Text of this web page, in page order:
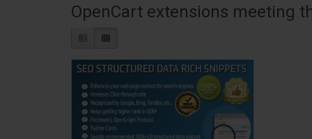
OpenCart extensions meeting